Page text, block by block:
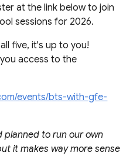
at the link below to join
sessions for 2026.
five, it's up to you!
access to the
events/bts-with-gfe-
planned to run our own
it makes way more sense